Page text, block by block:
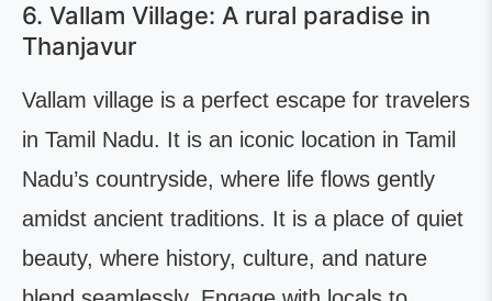
6. Vallam Village: A rural paradise in
Thanjavur
Vallam village is a perfect escape for travelers
in Tamil Nadu. It is an iconic location in Tamil
Nadu’s countryside, where life flows gently
amidst ancient traditions. It is a place of quiet
beauty, where history, culture, and nature